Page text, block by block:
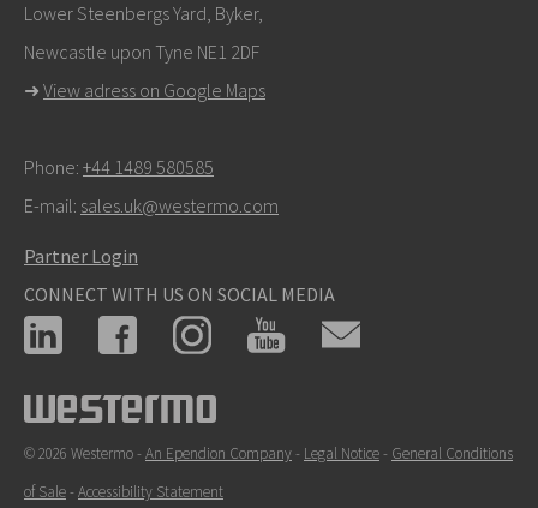
Lower Steenbergs Yard, Byker,
Newcastle upon Tyne NE1 2DF
➜ View adress on Google Maps
Phone: +44 1489 580585
E-mail: sales.uk@westermo.com
Partner Login
CONNECT WITH US ON SOCIAL MEDIA
© 2026 Westermo - An Ependion Company- Legal Notice- General Conditions
of Sale- Accessibility Statement